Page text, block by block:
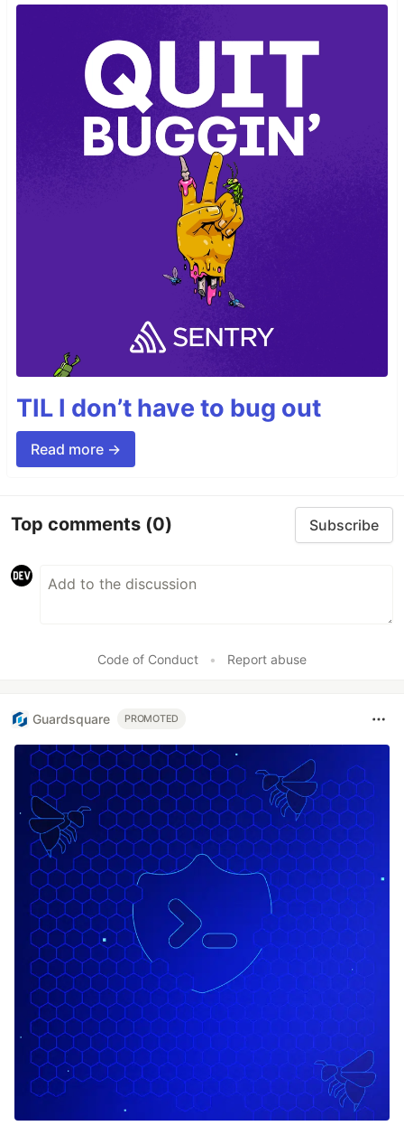
TIL I don’t have to bug out
Read more →
Top comments (0) Subscribe
Code of Conduct • Report abuse
Guardsquare PROMOTED